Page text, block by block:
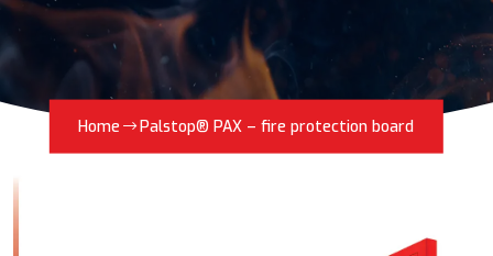
Home Palstop® PAX – fire protection board